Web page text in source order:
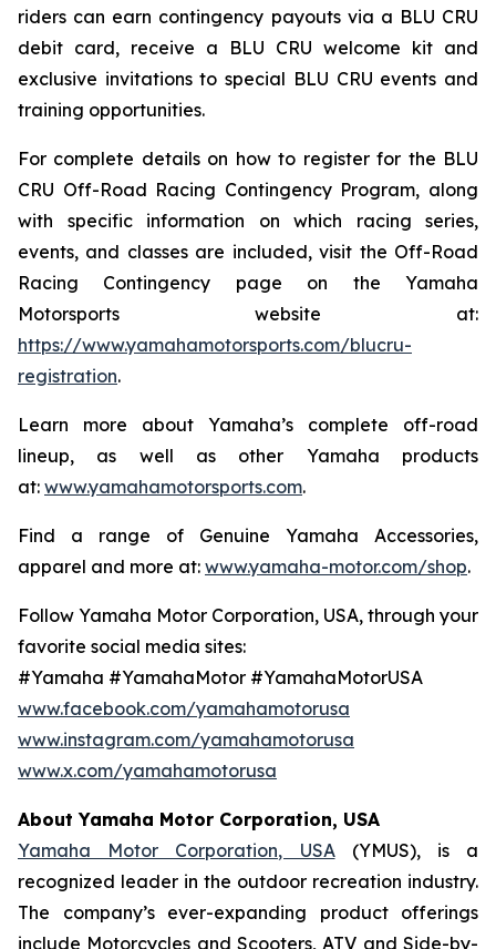
riders can earn contingency payouts via a BLU CRU
debit card, receive a BLU CRU welcome kit and
exclusive invitations to special BLU CRU events and
training opportunities.
For complete details on how to register for the BLU
CRU Off-Road Racing Contingency Program, along
with specific information on which racing series,
events, and classes are included, visit the Off-Road
Racing Contingency page on the Yamaha
Motorsports website at:
https://www.yamahamotorsports.com/blucru-
registration.
Learn more about Yamaha’s complete off-road
lineup, as well as other Yamaha products
at: www.yamahamotorsports.com.
Find a range of Genuine Yamaha Accessories,
apparel and more at: www.yamaha-motor.com/shop.
Follow Yamaha Motor Corporation, USA, through your
favorite social media sites:
#Yamaha #YamahaMotor #YamahaMotorUSA
www.facebook.com/yamahamotorusa
www.instagram.com/yamahamotorusa
www.x.com/yamahamotorusa
About Yamaha Motor Corporation, USA
Yamaha Motor Corporation, USA(YMUS), is a
recognized leader in the outdoor recreation industry.
The company’s ever-expanding product offerings
include Motorcycles and Scooters, ATV and Side-by-